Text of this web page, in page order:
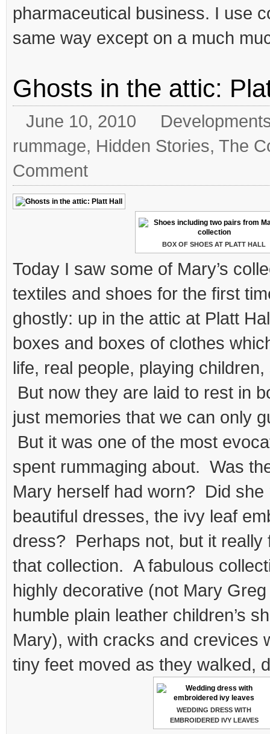
pharmaceutical business. I use
same way except on a much
Ghosts in the attic:
June 10, 2010
rummage, Hidden Stories, The
Comment
BOX OF SHOES AT PLATT HALL
Today I saw some of Mary’s
textiles and shoes for the first
ghostly: up in the attic at Platt
boxes and boxes of clothes
life, real people, playing
But now they are laid to rest in
just memories that we can only
But it was one of the most
spent rummaging about. Was
Mary herself had worn? Did she
beautiful dresses, the ivy leaf
dress? Perhaps not, but it really
that collection. A fabulous
highly decorative (not Mary
humble plain leather children’s
Mary), with cracks and crevices
tiny feet moved as they walked,
WEDDING DRESS WITH
EMBROIDERED IVY LEAVES